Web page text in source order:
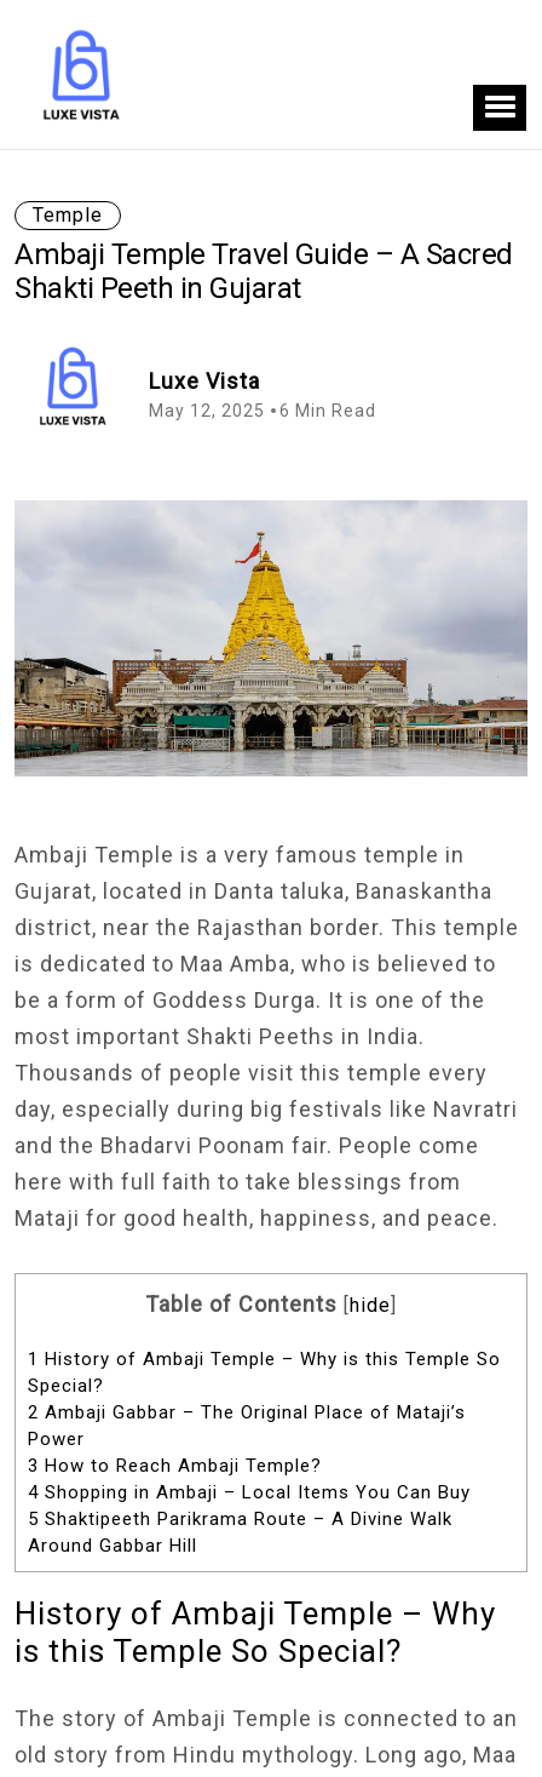
Temple
Ambaji Temple Travel Guide – A Sacred
Shakti Peeth in Gujarat
Luxe Vista
May 12, 2025 6 Min Read
Ambaji Temple is a very famous temple in
Gujarat, located in Danta taluka, Banaskantha
district, near the Rajasthan border. This temple
is dedicated to Maa Amba, who is believed to
be a form of Goddess Durga. It is one of the
most important Shakti Peeths in India.
Thousands of people visit this temple every
day, especially during big festivals like Navratri
and the Bhadarvi Poonam fair. People come
here with full faith to take blessings from
Mataji for good health, happiness, and peace.
Table of Contents hide
1 History of Ambaji Temple – Why is this Temple So
Special?
2 Ambaji Gabbar – The Original Place of Mataji’s
Power
3 How to Reach Ambaji Temple?
4 Shopping in Ambaji – Local Items You Can Buy
5 Shaktipeeth Parikrama Route – A Divine Walk
Around Gabbar Hill
History of Ambaji Temple – Why
is this Temple So Special?
The story of Ambaji Temple is connected to an
old story from Hindu mythology. Long ago, Maa